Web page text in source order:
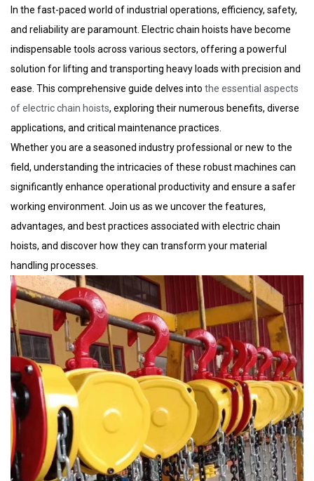
In the fast-paced world of industrial operations, efficiency, safety,
and reliability are paramount. Electric chain hoists have become
indispensable tools across various sectors, offering a powerful
solution for lifting and transporting heavy loads with precision and
ease. This comprehensive guide delves into the essential aspects
of electric chain hoists, exploring their numerous benefits, diverse
applications, and critical maintenance practices.
Whether you are a seasoned industry professional or new to the
field, understanding the intricacies of these robust machines can
significantly enhance operational productivity and ensure a safer
working environment. Join us as we uncover the features,
advantages, and best practices associated with electric chain
hoists, and discover how they can transform your material
handling processes.